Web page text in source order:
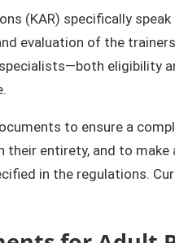
(KAR) specifically
evaluation of the
eligibility
to ensure a
entirety, and to
in the regulations.